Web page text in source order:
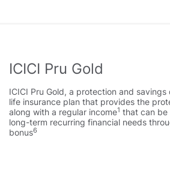
ICICI Pru Gold
ICICI Pru Gold, a protection and
life insurance plan that provides the
along with a regular income1 that can be
long-term recurring financial needs
bonus6